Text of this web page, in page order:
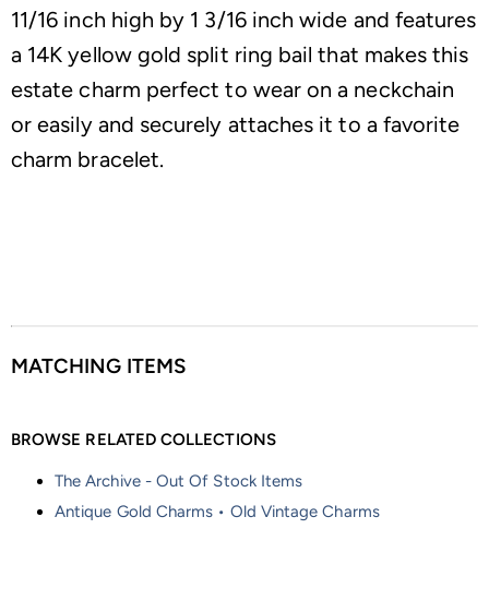
11/16 inch high by 1 3/16 inch wide and features
a 14K yellow gold split ring bail that makes this
estate charm perfect to wear on a neckchain
or easily and securely attaches it to a favorite
charm bracelet.
MATCHING ITEMS
BROWSE RELATED COLLECTIONS
The Archive - Out Of Stock Items
Antique Gold Charms • Old Vintage Charms